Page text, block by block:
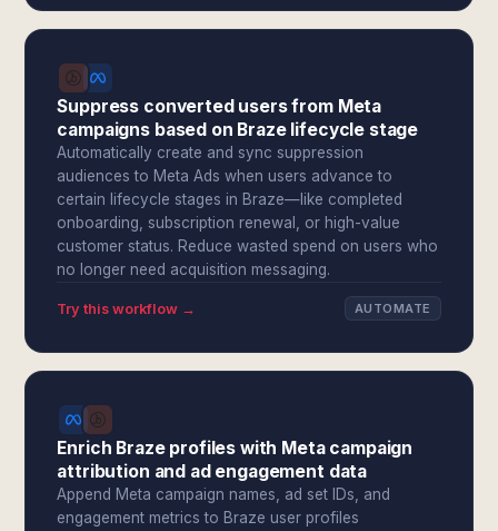
Suppress converted users from Meta
campaigns based on Braze lifecycle stage
Automatically create and sync suppression
audiences to Meta Ads when users advance to
certain lifecycle stages in Braze—like completed
onboarding, subscription renewal, or high-value
customer status. Reduce wasted spend on users who
no longer need acquisition messaging.
Try this workflow → AUTOMATE
Enrich Braze profiles with Meta campaign
attribution and ad engagement data
Append Meta campaign names, ad set IDs, and
engagement metrics to Braze user profiles